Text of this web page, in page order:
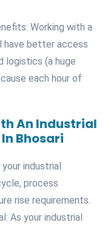
Working with a
have better access
logistics (a huge
each hour of
An Industrial
Bhosari
industrial
process
rise requirements.
As your industrial